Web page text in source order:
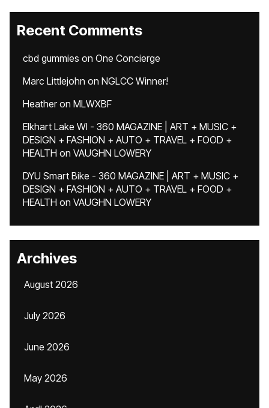
Recent Comments
cbd gummies on One Concierge
Marc Littlejohn on NGLCC Winner!
Heatheron MLWXBF
Elkhart Lake WI - 360 MAGAZINE | ART + MUSIC +
DESIGN + FASHION + AUTO + TRAVEL + FOOD +
HEALTH on VAUGHN LOWERY
DYU Smart Bike - 360 MAGAZINE | ART + MUSIC +
DESIGN + FASHION + AUTO + TRAVEL + FOOD +
HEALTH on VAUGHN LOWERY
Archives
August 2026
July 2026
June 2026
May 2026